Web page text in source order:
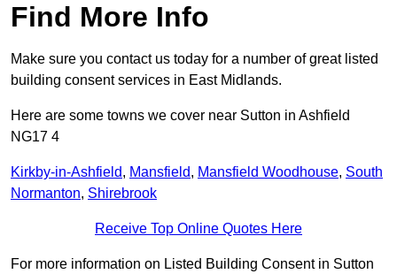
Find More Info
Make sure you contact us today for a number of great listed
building consent services in East Midlands.
Here are some towns we cover near Sutton in Ashfield
NG17 4
Kirkby-in-Ashfield, Mansfield, Mansfield Woodhouse, South
Normanton, Shirebrook
Receive Top Online Quotes Here
For more information on Listed Building Consent in Sutton